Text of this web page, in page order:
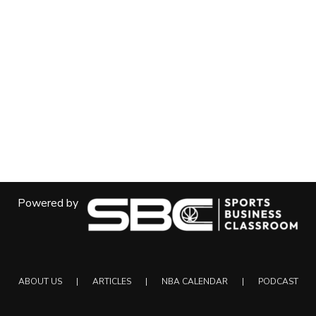
Powered by
ABOUT US ARTICLES NBA CALENDAR PODCAST